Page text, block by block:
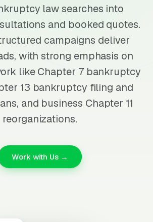
law searches into
and booked quotes.
campaigns deliver
with strong emphasis on
like Chapter 7 bankruptcy
13 bankruptcy filing and
and business Chapter 11
reorganizations.
Work with Us →